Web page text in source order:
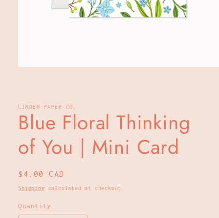
LINDEN PAPER CO.
Blue Floral Thinking
of You | Mini Card
Regular
price
$4.00 CAD
Shipping calculated at checkout.
Quantity